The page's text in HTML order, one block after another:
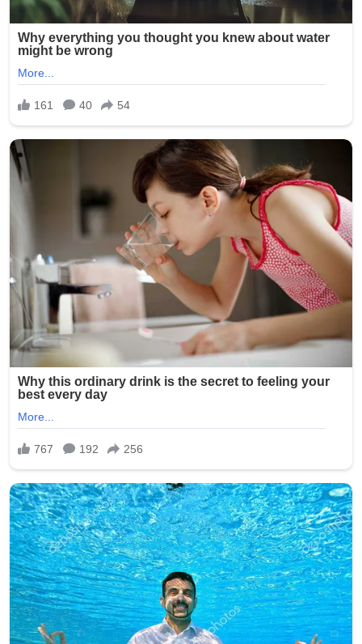
One particularly disturbing photo is said to have shown a
resident’s genitals exposed, while others captured
residents in degrading or ridiculed scenarios.
Investigators determined that Smith had taken the
photos without any consent and shared them with at
least one other person through Snapchat, raising serious
concerns about the potential wider circulation of such
private and exploitative content.